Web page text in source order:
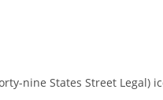
nine States Street Legal)